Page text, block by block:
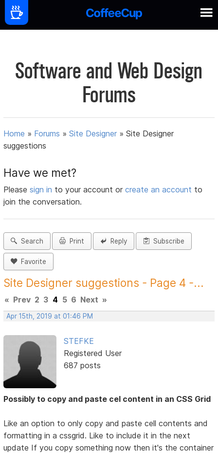
Software and Web Design
Forums
Home » Forums »Site Designer »Site Designer
suggestions
Have we met?
Pleasesign in to your account orcreate an account to
join the conversation.
Search Print Reply Subscribe
Favorite
Site Designer suggestions - Page 4 -...
« Prev 2 3 4 5 6 Next »
Apr 15th, 2019 at 01:46 PM
STEFKE
Registered User
687 posts
Possibly to copy and paste cel content in an CSS Grid
Like an option to only copy and paste cell contents and
formatting in a cssgrid. Like to include it in the next
update If you copy something now then it's the container